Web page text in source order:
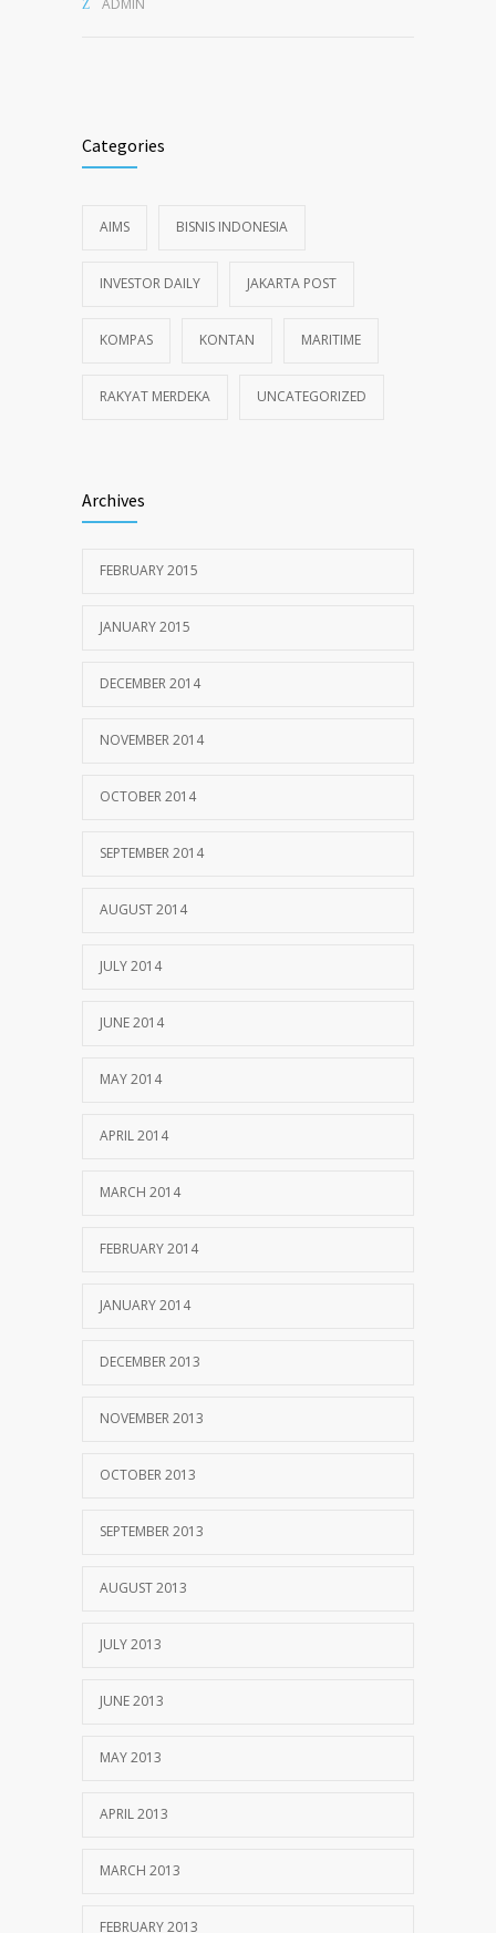
ADMIN
Categories
AIMS BISNIS INDONESIA
INVESTOR DAILY JAKARTA POST
KOMPAS KONTAN MARITIME
RAKYAT MERDEKA UNCATEGORIZED
Archives
FEBRUARY 2015
JANUARY 2015
DECEMBER 2014
NOVEMBER 2014
OCTOBER 2014
SEPTEMBER 2014
AUGUST 2014
JULY 2014
JUNE 2014
MAY 2014
APRIL 2014
MARCH 2014
FEBRUARY 2014
JANUARY 2014
DECEMBER 2013
NOVEMBER 2013
OCTOBER 2013
SEPTEMBER 2013
AUGUST 2013
JULY 2013
JUNE 2013
MAY 2013
APRIL 2013
MARCH 2013
FEBRUARY 2013